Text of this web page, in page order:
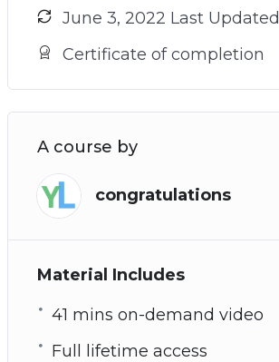
June 3, 2022 Last Updated
Certificate of completion
A course by
congratulations
Material Includes
41 mins on-demand video
Full lifetime access